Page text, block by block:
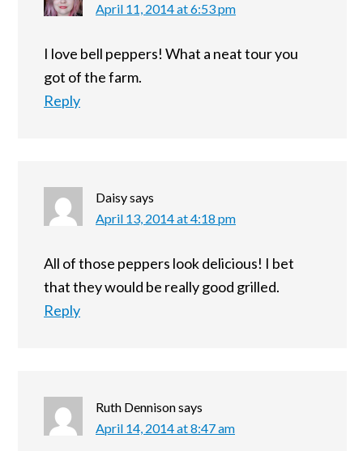
April 11, 2014 at 6:53 pm
I love bell peppers! What a neat tour you
got of the farm.
Reply
Daisysays
April 13, 2014 at 4:18 pm
All of those peppers look delicious! I bet
that they would be really good grilled.
Reply
Ruth Dennisonsays
April 14, 2014 at 8:47 am